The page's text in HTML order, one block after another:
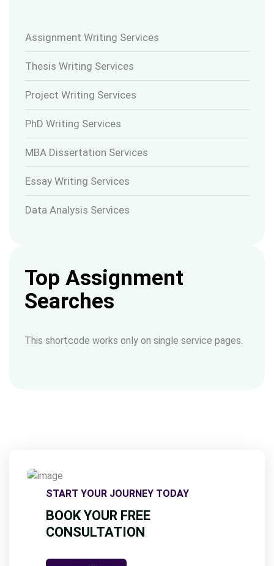
Assignment Writing Services
Thesis Writing Services
Project Writing Services
PhD Writing Services
MBA Dissertation Services
Essay Writing Services
Data Analysis Services
Top Assignment
Searches
This shortcode works only on single service pages.
START YOUR JOURNEY TODAY
BOOK YOUR FREE
CONSULTATION